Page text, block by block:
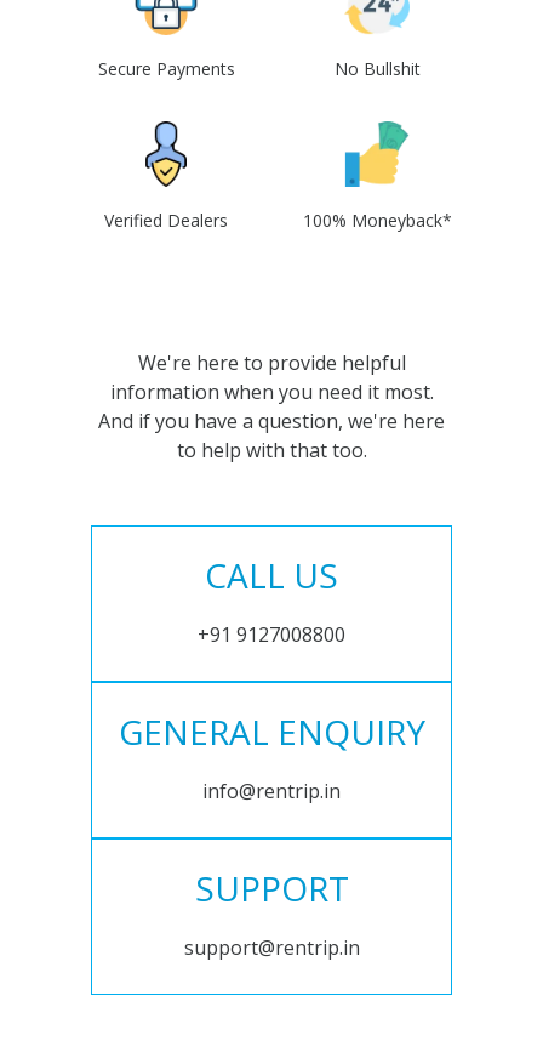
Secure Payments No Bullshit
Verified Dealers 100% Moneyback*
We're here to provide helpful
information when you need it most.
And if you have a question, we're here
to help with that too.
CALL US
+91 9127008800
GENERAL ENQUIRY
info@rentrip.in
SUPPORT
support@rentrip.in